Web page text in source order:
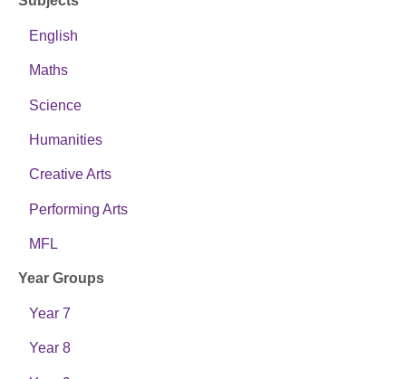
English
Maths
Science
Humanities
Creative Arts
Performing Arts
MFL
Year Groups
Year 7
Year 8